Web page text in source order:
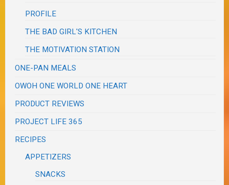
PROFILE
THE BAD GIRL'S KITCHEN
THE MOTIVATION STATION
ONE-PAN MEALS
OWOH ONE WORLD ONE HEART
PRODUCT REVIEWS
PROJECT LIFE 365
RECIPES
APPETIZERS
SNACKS